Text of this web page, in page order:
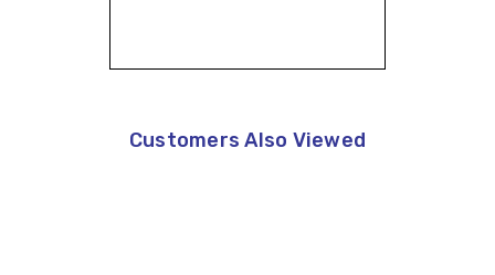
Customers Also Viewed